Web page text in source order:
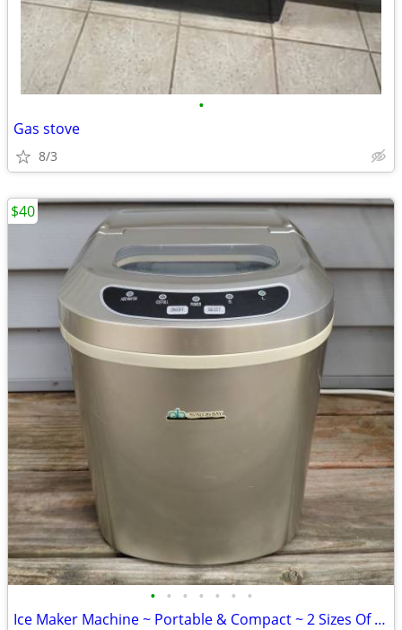
•
Gas stove
8/3
• • • • • • •
Ice Maker Machine ~ Portable & Compact ~ 2 Sizes Of Ice
$40